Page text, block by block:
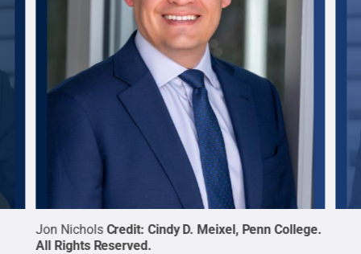
Jon Nichols Credit:Cindy D. Meixel, Penn College.
All Rights Reserved.